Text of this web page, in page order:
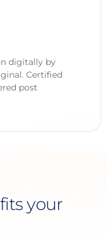
digitally by
Certified
post
your